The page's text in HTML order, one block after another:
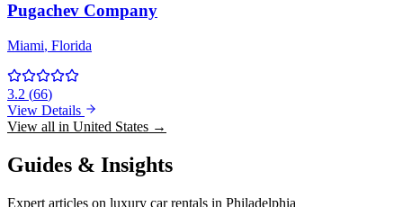
Pugachev Company
Miami, Florida
3.2 (66)
View Details
View all in United States →
Guides & Insights
Expert articles on luxury car rentals in Philadelphia